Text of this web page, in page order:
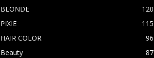
BLONDE
120
PIXIE
115
HAIR COLOR
96
Beauty
87